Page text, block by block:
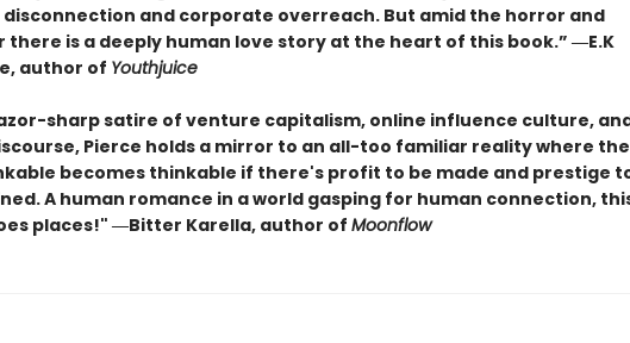
disconnection and corporate overreach. But amid the horror and
there is a deeply human love story at the heart of this book.” ―E.K
author of Youthjuice
sharp satire of venture capitalism, online influence culture,
Pierce holds a mirror to an all-too familiar reality where the
becomes thinkable if there's profit to be made and prestige
A human romance in a world gasping for human connection,
places!" ―Bitter Karella, author of Moonflow